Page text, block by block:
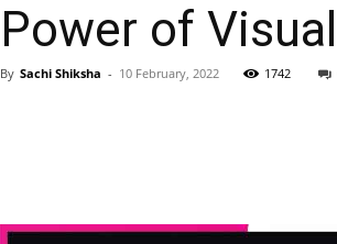
Power of
By Sachi Shiksha - 10 February, 2022 1742